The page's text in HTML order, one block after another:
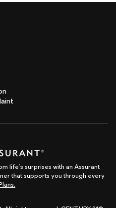
life's surprises with an Assurant
that supports you through every